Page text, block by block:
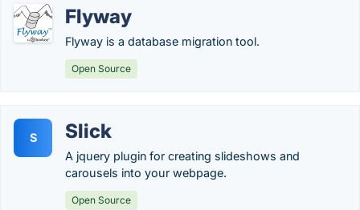
Flyway
Flyway is a database migration tool.
Open Source
S Slick
A jquery plugin for creating slideshows and
carousels into your webpage.
Open Source